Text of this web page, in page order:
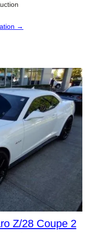
→
Z/28 Coupe 2